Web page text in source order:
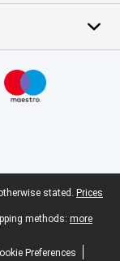
stated. Prices
methods: more
Preferences